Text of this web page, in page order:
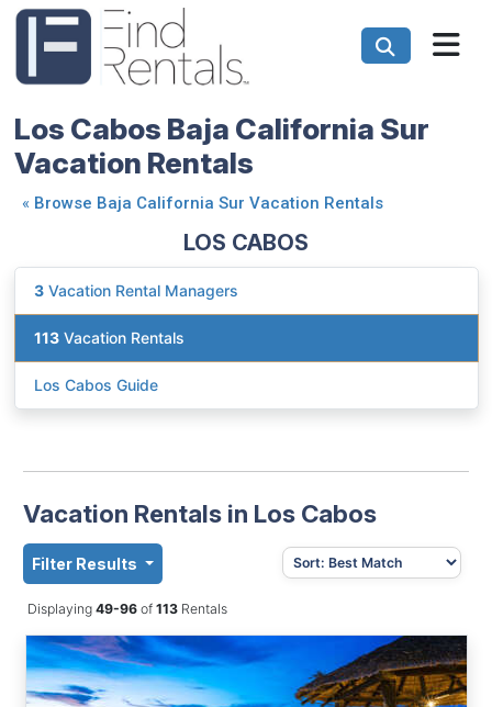
Los Cabos Baja California Sur
Vacation Rentals
« Browse Baja California Sur Vacation Rentals
LOS CABOS
3 Vacation Rental Managers
113 Vacation Rentals
Los Cabos Guide
Vacation Rentals in Los Cabos
Filter Results
Displaying 49-96 of113Rentals